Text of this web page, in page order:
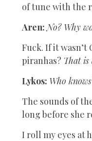
of tune with the
Aren:No? Why
Fuck. If it
piranhas? That
Lykos: Who
The sounds of
long before she
I roll my eyes at